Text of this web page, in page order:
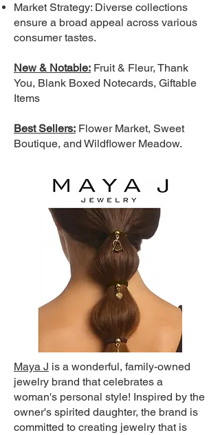
Market Strategy: Diverse collections
ensure a broad appeal across various
consumer tastes.
New & Notable: Fruit & Fleur, Thank
You, Blank Boxed Notecards, Giftable
Items
Best Sellers: Flower Market, Sweet
Boutique, and Wildflower Meadow.
Maya J is a wonderful, family-owned
jewelry brand that celebrates a
woman's personal style! Inspired by the
owner's spirited daughter, the brand is
committed to creating jewelry that is